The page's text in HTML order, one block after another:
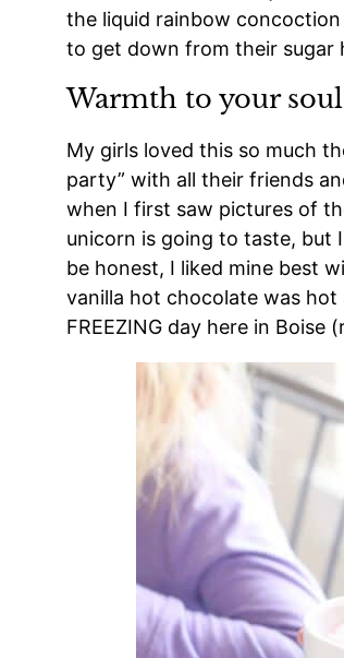
the liquid rainbow
to get down from their sugar
Warmth to your soul
My girls loved this so much
party” with all their friends
when I first saw pictures of
unicorn is going to taste, but
be honest, I liked mine best
vanilla hot chocolate was
FREEZING day here in